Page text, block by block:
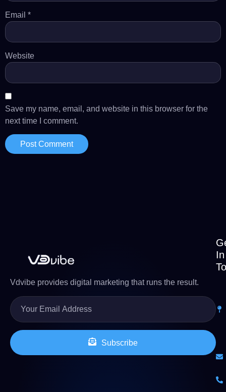
Email *
Website
Save my name, email, and website in this browser for the
next time I comment.
Vdvibe provides digital marketing that runs the result.
Subscribe
In